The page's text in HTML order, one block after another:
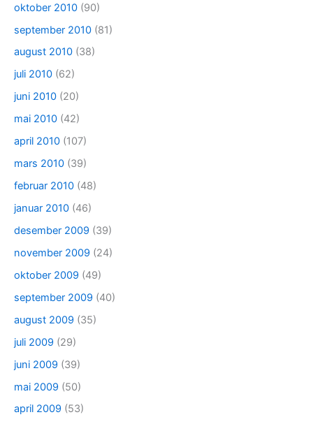
oktober 2010 (90)
september 2010 (81)
august 2010 (38)
juli 2010 (62)
juni 2010 (20)
mai 2010 (42)
april 2010 (107)
mars 2010 (39)
februar 2010 (48)
januar 2010 (46)
desember 2009 (39)
november 2009 (24)
oktober 2009 (49)
september 2009 (40)
august 2009 (35)
juli 2009 (29)
juni 2009 (39)
mai 2009 (50)
april 2009 (53)